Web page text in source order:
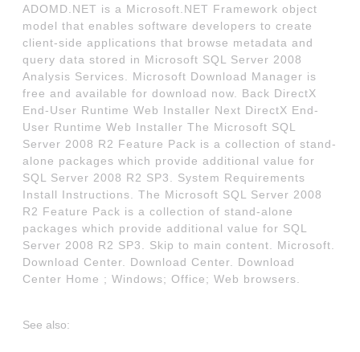
ADOMD.NET is a Microsoft.NET Framework object
model that enables software developers to create
client-side applications that browse metadata and
query data stored in Microsoft SQL Server 2008
Analysis Services. Microsoft Download Manager is
free and available for download now. Back DirectX
End-User Runtime Web Installer Next DirectX End-
User Runtime Web Installer The Microsoft SQL
Server 2008 R2 Feature Pack is a collection of stand-
alone packages which provide additional value for
SQL Server 2008 R2 SP3. System Requirements
Install Instructions. The Microsoft SQL Server 2008
R2 Feature Pack is a collection of stand-alone
packages which provide additional value for SQL
Server 2008 R2 SP3. Skip to main content. Microsoft.
Download Center. Download Center. Download
Center Home ; Windows; Office; Web browsers.
See also: